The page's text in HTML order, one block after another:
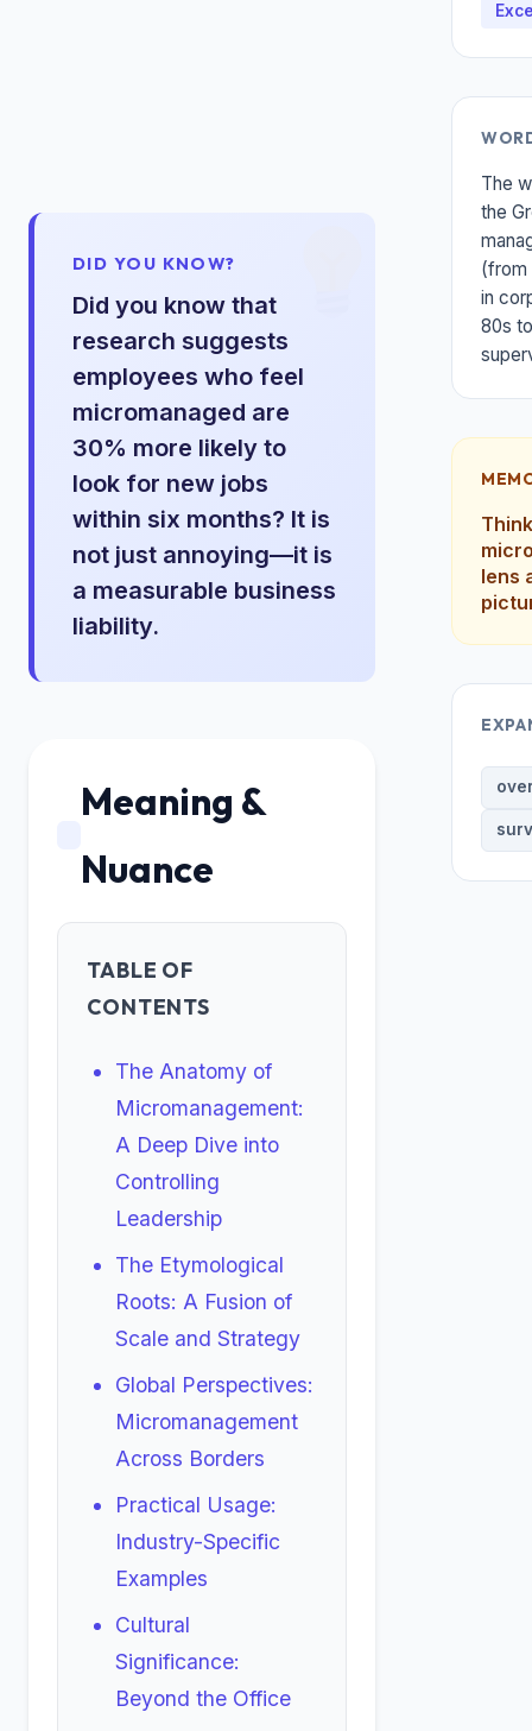
DID YOU KNOW?
Did you know that
research suggests
employees who feel
micromanaged are
30% more likely to
look for new jobs
within six months? It is
not just annoying—it is
a measurable business
liability.
Meaning &
Nuance
TABLE OF
CONTENTS
The Anatomy of
Micromanagement:
A Deep Dive into
Controlling
Leadership
The Etymological
Roots: A Fusion of
Scale and Strategy
Global Perspectives:
Micromanagement
Across Borders
Practical Usage:
Industry-Specific
Examples
Cultural
Significance:
Beyond the Office
The
the
(from
in
80s
lens